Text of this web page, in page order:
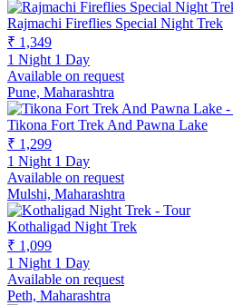
Rajmachi Fireflies Special Night Trek
₹ 1,349
1 Night 1 Day
Available on request
Pune, Maharashtra
Tikona Fort Trek And Pawna Lake
₹ 1,299
1 Night 1 Day
Available on request
Mulshi, Maharashtra
Kothaligad Night Trek
₹ 1,099
1 Night 1 Day
Available on request
Peth, Maharashtra